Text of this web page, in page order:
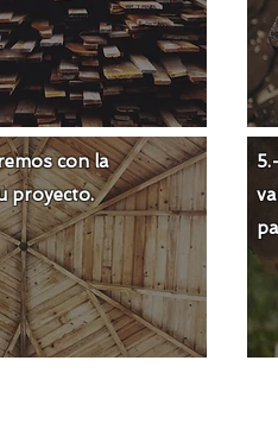
con la
proyecto.